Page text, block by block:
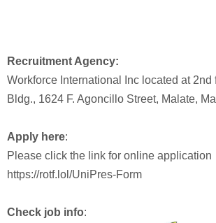
Recruitment Agency:
Workforce International Inc located at 2nd
Bldg., 1624 F. Agoncillo Street, Malate,
Apply here:
Please click the link for online application
https://rotf.lol/UniPres-Form
Check job info: